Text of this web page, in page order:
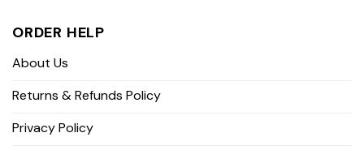
ORDER HELP
About Us
Returns & Refunds Policy
Privacy Policy